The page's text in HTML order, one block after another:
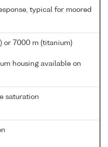
typical for moored
or 7000 m (titanium)
housing available on
saturation